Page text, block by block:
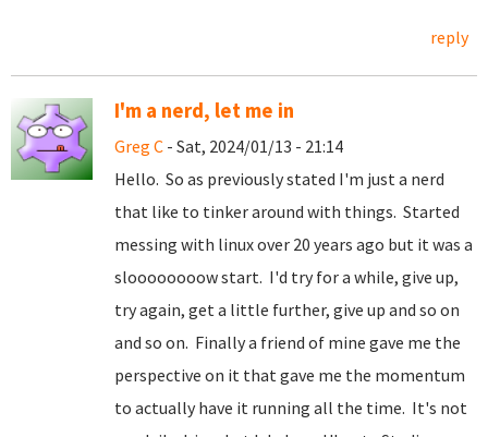
reply
I'm a nerd, let me in
Greg C - Sat, 2024/01/13 - 21:14
Hello. So as previously stated I'm just a nerd
that like to tinker around with things. Started
messing with linux over 20 years ago but it was a
sloooooooow start. I'd try for a while, give up,
try again, get a little further, give up and so on
and so on. Finally a friend of mine gave me the
perspective on it that gave me the momentum
to actually have it running all the time. It's not